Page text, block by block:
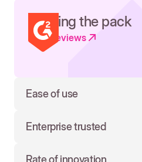
Leading the pack
Read reviews
Ease of use
Enterprise trusted